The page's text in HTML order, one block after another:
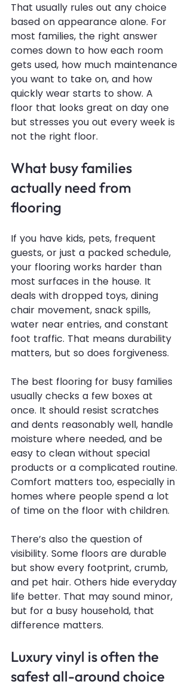
That usually rules out any choice
based on appearance alone. For
most families, the right answer
comes down to how each room
gets used, how much maintenance
you want to take on, and how
quickly wear starts to show. A
floor that looks great on day one
but stresses you out every week is
not the right floor.
What busy families
actually need from
flooring
If you have kids, pets, frequent
guests, or just a packed schedule,
your flooring works harder than
most surfaces in the house. It
deals with dropped toys, dining
chair movement, snack spills,
water near entries, and constant
foot traffic. That means durability
matters, but so does forgiveness.
The best flooring for busy families
usually checks a few boxes at
once. It should resist scratches
and dents reasonably well, handle
moisture where needed, and be
easy to clean without special
products or a complicated routine.
Comfort matters too, especially in
homes where people spend a lot
of time on the floor with children.
There’s also the question of
visibility. Some floors are durable
but show every footprint, crumb,
and pet hair. Others hide everyday
life better. That may sound minor,
but for a busy household, that
difference matters.
Luxury vinyl is often the
safest all-around choice